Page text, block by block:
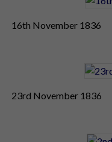
16th November 1836
23rd November 1836